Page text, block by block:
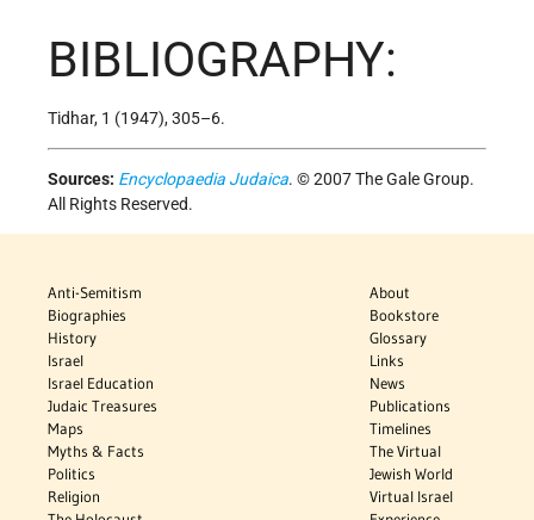
BIBLIOGRAPHY:
Tidhar, 1 (1947), 305–6.
Sources: Encyclopaedia Judaica. © 2007 The Gale Group.
All Rights Reserved.
Anti-Semitism
Biographies
History
Israel
Israel Education
Judaic Treasures
Maps
Myths & Facts
Politics
Religion
About
Bookstore
Glossary
Links
News
Publications
Timelines
The Virtual
Jewish World
Virtual Israel